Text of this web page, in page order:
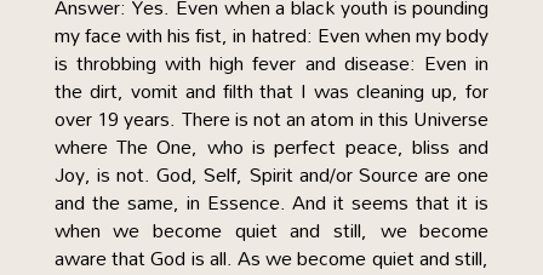
my face with his fist, in hatred: Even when my body
is throbbing with high fever and disease: Even in
the dirt, vomit and filth that I was cleaning up, for
over 19 years. There is not an atom in this Universe
where The One, who is perfect peace, bliss and
Joy, is not. God, Self, Spirit and/or Source are one
and the same, in Essence. And it seems that it is
when we become quiet and still, we become
aware that God is all. As we become quiet and still,